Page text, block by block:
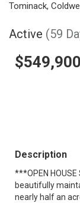
Tominack,
Active (59
$549,900
Description
***OPEN
beautifully
nearly half an